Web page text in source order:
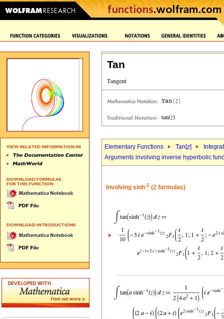
Tan
Elementary Functions Tan[z]
Arguments involving inverse hyperbolic
Involving sinh-1 (2 formulas)